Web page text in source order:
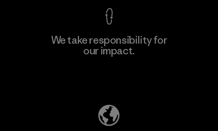
We take responsibility for
our impact.